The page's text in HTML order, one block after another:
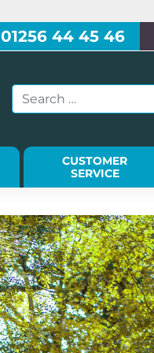
01256 44 45 46
CUSTOMER
SERVICE